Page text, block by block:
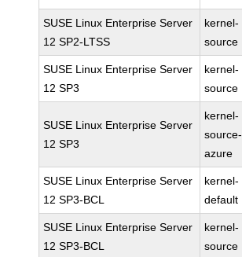
SUSE Linux Enterprise Server
12 SP2-LTSS
kernel-
source
SUSE Linux Enterprise Server
12 SP3
kernel-
source
SUSE Linux Enterprise Server
12 SP3
kernel-
source-
azure
SUSE Linux Enterprise Server
12 SP3-BCL
kernel-
default
SUSE Linux Enterprise Server
12 SP3-BCL
kernel-
source